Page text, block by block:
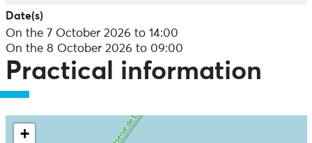
Date(s)
On the 7 October 2026 to 14:00
On the 8 October 2026 to 09:00
Practical information
+